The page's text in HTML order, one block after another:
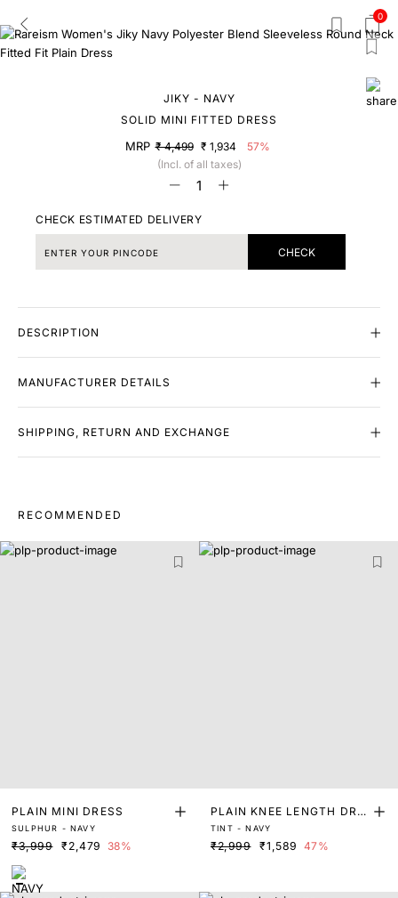
0
JIKY - NAVY
SOLID MINI FITTED DRESS
MRP ₹ 4,499 ₹ 1,934
57%
(Incl. of all taxes)
CHECK ESTIMATED DELIVERY
CHECK
DESCRIPTION
MANUFACTURER DETAILS
SHIPPING, RETURN AND EXCHANGE
RECOMMENDED
PLAIN MINI DRESS
SULPHUR - NAVY
₹3,999 ₹2,479 38%
PLAIN KNEE LENGTH DRE
SS
TINT - NAVY
₹2,999 ₹1,589 47%